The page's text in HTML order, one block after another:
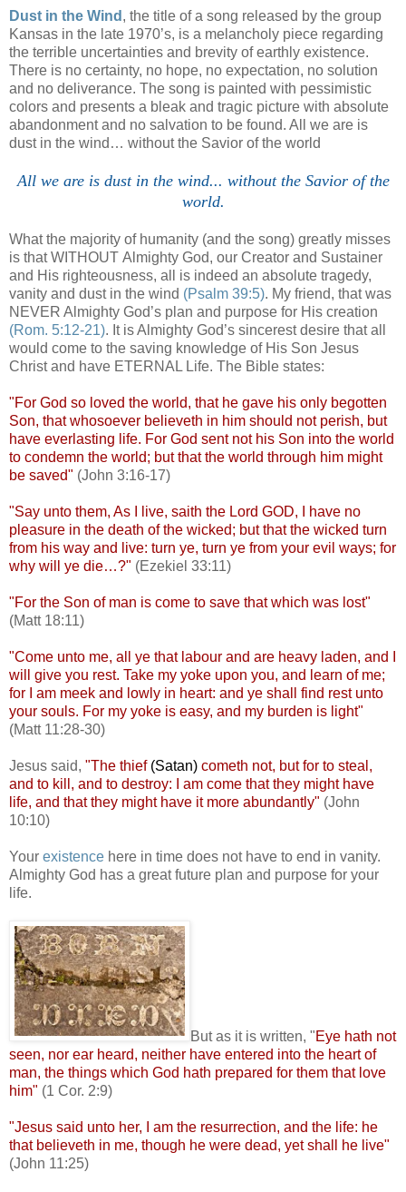
Dust in the Wind , the title of a song released by the group
Kansas in the late 1970’s, is a melancholy piece regarding
the terrible uncertainties and brevity of earthly existence.
There is no certainty, no hope, no expectation, no solution
and no deliverance. The song is painted with pessimistic
colors and presents a bleak and tragic picture with absolute
abandonment and no salvation to be found. All we are is
dust in the wind… without the Savior of the world
All we are is dust in the wind... without the Savior of the
world.
What the majority of humanity (and the song) greatly misses
is that WITHOUT Almighty God, our Creator and Sustainer
and His righteousness, all is indeed an absolute tragedy,
vanity and dust in the wind (Psalm 39:5). My friend, that was
NEVER Almighty God’s plan and purpose for His creation
(Rom. 5:12-21). It is Almighty God’s sincerest desire that all
would come to the saving knowledge of His Son Jesus
Christ and have ETERNAL Life. The Bible states:
"For God so loved the world, that he gave his only begotten
Son, that whosoever believeth in him should not perish, but
have everlasting life. For God sent not his Son into the world
to condemn the world; but that the world through him might
be saved" (John 3:16-17)
"Say unto them, As I live, saith the Lord GOD, I have no
pleasure in the death of the wicked; but that the wicked turn
from his way and live: turn ye, turn ye from your evil ways; for
why will ye die…?" (Ezekiel 33:11)
"For the Son of man is come to save that which was lost"
(Matt 18:11)
"Come unto me, all ye that labour and are heavy laden, and I
will give you rest. Take my yoke upon you, and learn of me;
for I am meek and lowly in heart: and ye shall find rest unto
your souls. For my yoke is easy, and my burden is light"
(Matt 11:28-30)
Jesus said, "The thief (Satan) cometh not, but for to steal,
and to kill, and to destroy: I am come that they might have
life, and that they might have it more abundantly" (John
10:10)
Your existence here in time does not have to end in vanity.
Almighty God has a great future plan and purpose for your
life.
But as it is written, "Eye hath not
seen, nor ear heard, neither have entered into the heart of
man, the things which God hath prepared for them that love
him" (1 Cor. 2:9)
"Jesus said unto her, I am the resurrection, and the life: he
that believeth in me, though he were dead, yet shall he live"
(John 11:25)